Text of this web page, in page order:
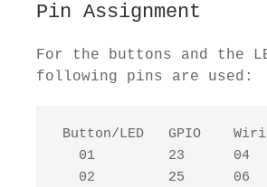
Pin Assignment
For the buttons and the
following pins are used:
Button/LED   GPIO
   01         23      04
   02         25      06